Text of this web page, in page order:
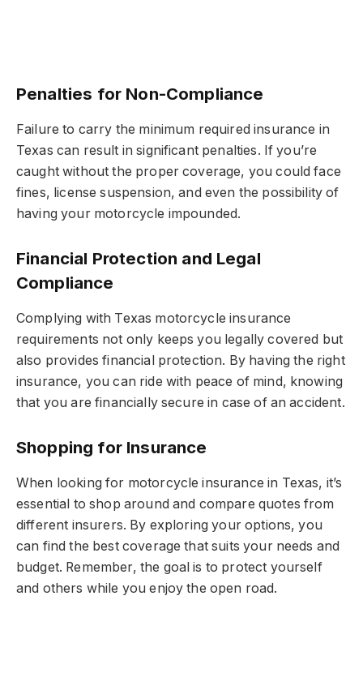
Penalties for Non-Compliance
Failure to carry the minimum required insurance in
Texas can result in significant penalties. If you’re
caught without the proper coverage, you could face
fines, license suspension, and even the possibility of
having your motorcycle impounded.
Financial Protection and Legal
Compliance
Complying with Texas motorcycle insurance
requirements not only keeps you legally covered but
also provides financial protection. By having the right
insurance, you can ride with peace of mind, knowing
that you are financially secure in case of an accident.
Shopping for Insurance
When looking for motorcycle insurance in Texas, it’s
essential to shop around and compare quotes from
different insurers. By exploring your options, you
can find the best coverage that suits your needs and
budget. Remember, the goal is to protect yourself
and others while you enjoy the open road.